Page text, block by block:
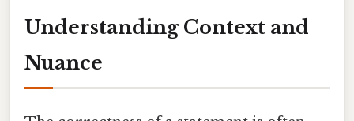
Understanding Context and
Nuance